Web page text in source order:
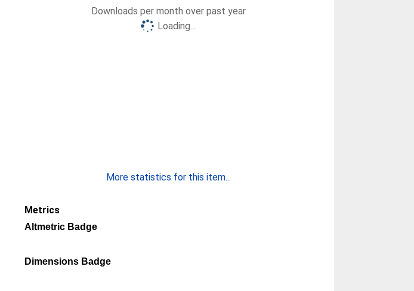
Downloads per month over past year
Loading...
More statistics for this item...
Metrics
Altmetric Badge
Dimensions Badge